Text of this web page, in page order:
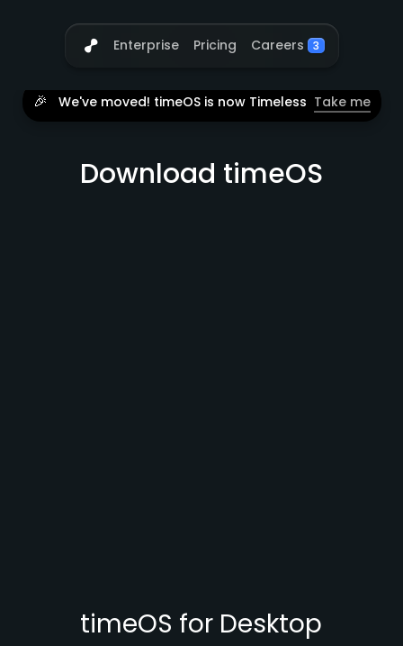
Enterprise Pricing Careers 3
🎉 We've moved! timeOS is now Timeless Take me
Download timeOS
timeOS for Desktop